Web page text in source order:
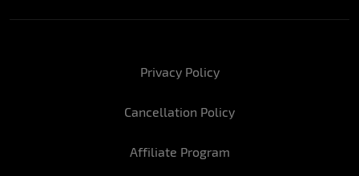
people I love, all celebrating in peace and
Luana: A perfect New Year's Eve for me
Privacy Policy
Cancellation Policy
Affiliate Program